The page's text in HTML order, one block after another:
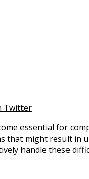
Twitter
essential for
might result in
handle these